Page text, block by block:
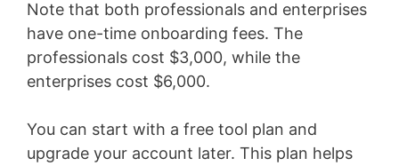
Note that both professionals and enterprises
have one-time onboarding fees. The
professionals cost $3,000, while the
enterprises cost $6,000.
You can start with a free tool plan and
upgrade your account later. This plan helps